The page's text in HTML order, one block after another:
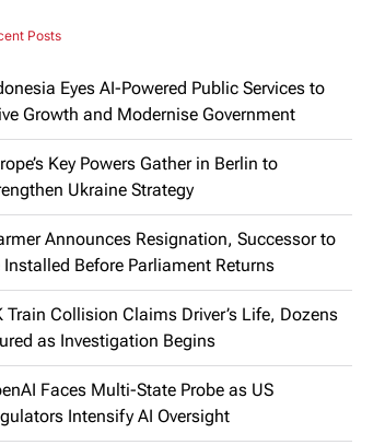
Posts
Eyes AI-Powered Public Services to
Growth and Modernise Government
Key Powers Gather in Berlin to
Ukraine Strategy
Announces Resignation, Successor to
Installed Before Parliament Returns
Train Collision Claims Driver’s Life, Dozens
as Investigation Begins
Faces Multi-State Probe as US
Intensify AI Oversight